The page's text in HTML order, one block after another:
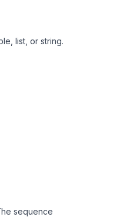
list, or string.
sequence